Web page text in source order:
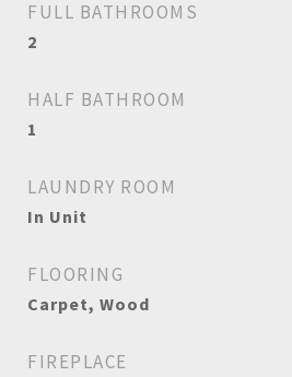
FULL BATHROOMS
2
HALF BATHROOM
1
LAUNDRY ROOM
In Unit
FLOORING
Carpet, Wood
FIREPLACE